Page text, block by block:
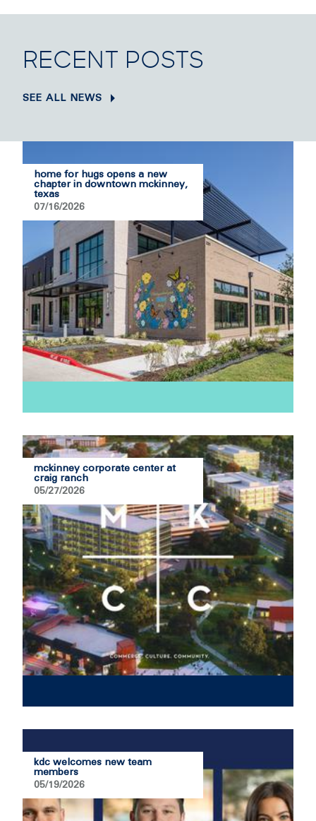
RECENT POSTS
SEE ALL NEWS
home for hugs opens a new
chapter in downtown mckinney,
texas
07/16/2026
mckinney corporate center at
craig ranch
05/27/2026
kdc welcomes new team
members
05/19/2026